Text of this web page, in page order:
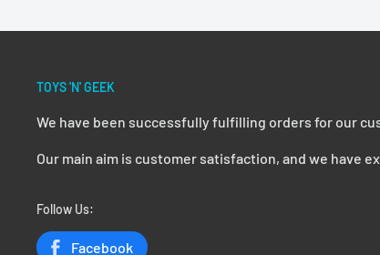
TOYS 'N' GEEK
We have been successfully fulfilling orders for our
Our main aim is customer satisfaction, and we have
Follow Us:
Facebook